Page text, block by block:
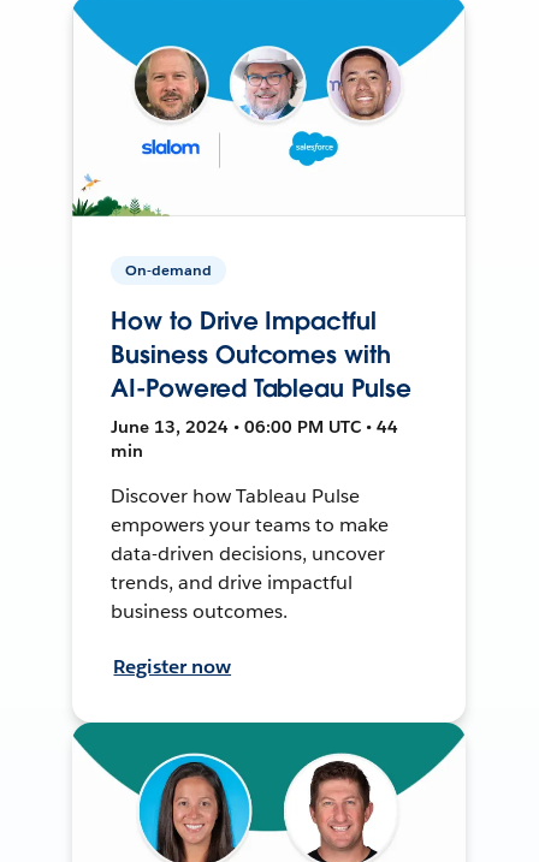
On-demand
How to Drive Impactful
Business Outcomes with
AI-Powered Tableau Pulse
June 13, 2024 • 06:00 PM UTC • 44
min
Discover how Tableau Pulse
empowers your teams to make
data-driven decisions, uncover
trends, and drive impactful
business outcomes.
Register now